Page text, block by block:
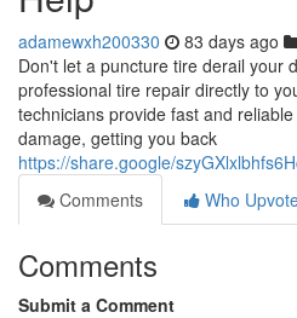
adamewxh200330 83 days ago
Don't let a puncture tire derail your
professional tire repair directly to
technicians provide fast and
damage, getting you back
https://share.google/
Comments
Who
Comments
Submit a Comment